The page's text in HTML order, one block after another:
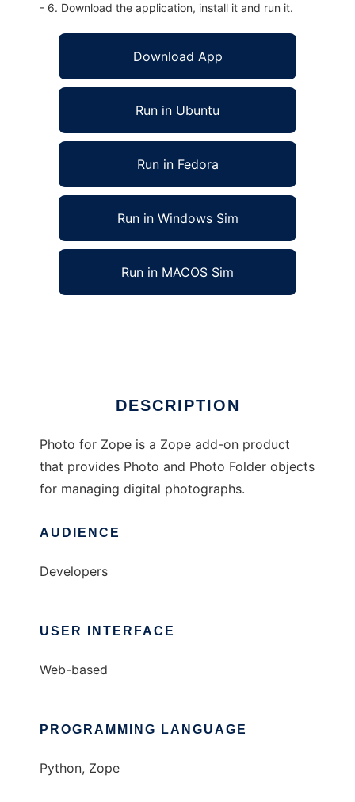
- 6. Download the application, install it and run it.
Download App
Run in Ubuntu
Run in Fedora
Run in Windows Sim
Run in MACOS Sim
DESCRIPTION
Photo for Zope is a Zope add-on product
that provides Photo and Photo Folder objects
for managing digital photographs.
AUDIENCE
Developers
USER INTERFACE
Web-based
PROGRAMMING LANGUAGE
Python, Zope